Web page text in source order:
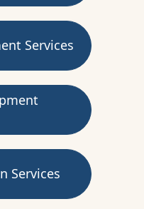
Services
Services